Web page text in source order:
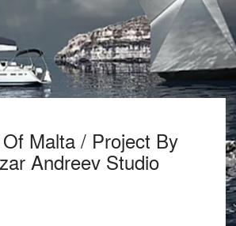
Malta / Project By
Andreev Studio